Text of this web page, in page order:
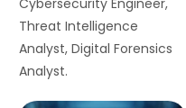
Threat Intelligence
Analyst, Digital Forensics
Analyst.